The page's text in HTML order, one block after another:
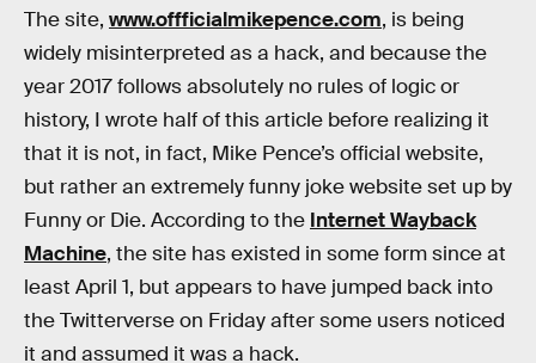
The site, www.offficialmikepence.com, is being
widely misinterpreted as a hack, and because the
year 2017 follows absolutely no rules of logic or
history, I wrote half of this article before realizing it
that it is not, in fact, Mike Pence’s official website,
but rather an extremely funny joke website set up by
Funny or Die. According to the Internet Wayback
Machine, the site has existed in some form since at
least April 1, but appears to have jumped back into
the Twitterverse on Friday after some users noticed
it and assumed it was a hack.